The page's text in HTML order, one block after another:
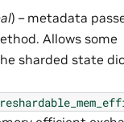
) – metadata
Allows some
sharded state